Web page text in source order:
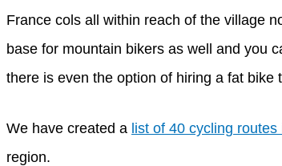
France cols all within reach of the village
base for mountain bikers as well and you
there is even the option of hiring a fat
We have created a list of 40 cycling
region.